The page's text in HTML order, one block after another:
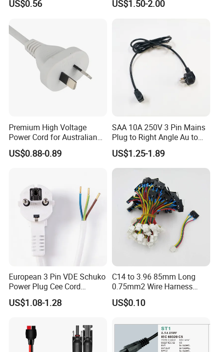
Power Cable
US$0.56 US$1.50-2.00
Premium High Voltage
Power Cord for Australian
Electrical Devices
US$0.88-0.89
SAA 10A 250V 3 Pin Mains
Plug to Right Angle Au to
C13 AC Power Extension
Cord Leads with Australia
Mains Cable Nz Au
US$1.25-1.89
European 3 Pin VDE Schuko
Power Plug Cee Cord
Factory OEM Price
US$1.08-1.28
C14 to 3.96 85mm Long
0.75mm2 Wire Harness
Power Cord
US$0.10